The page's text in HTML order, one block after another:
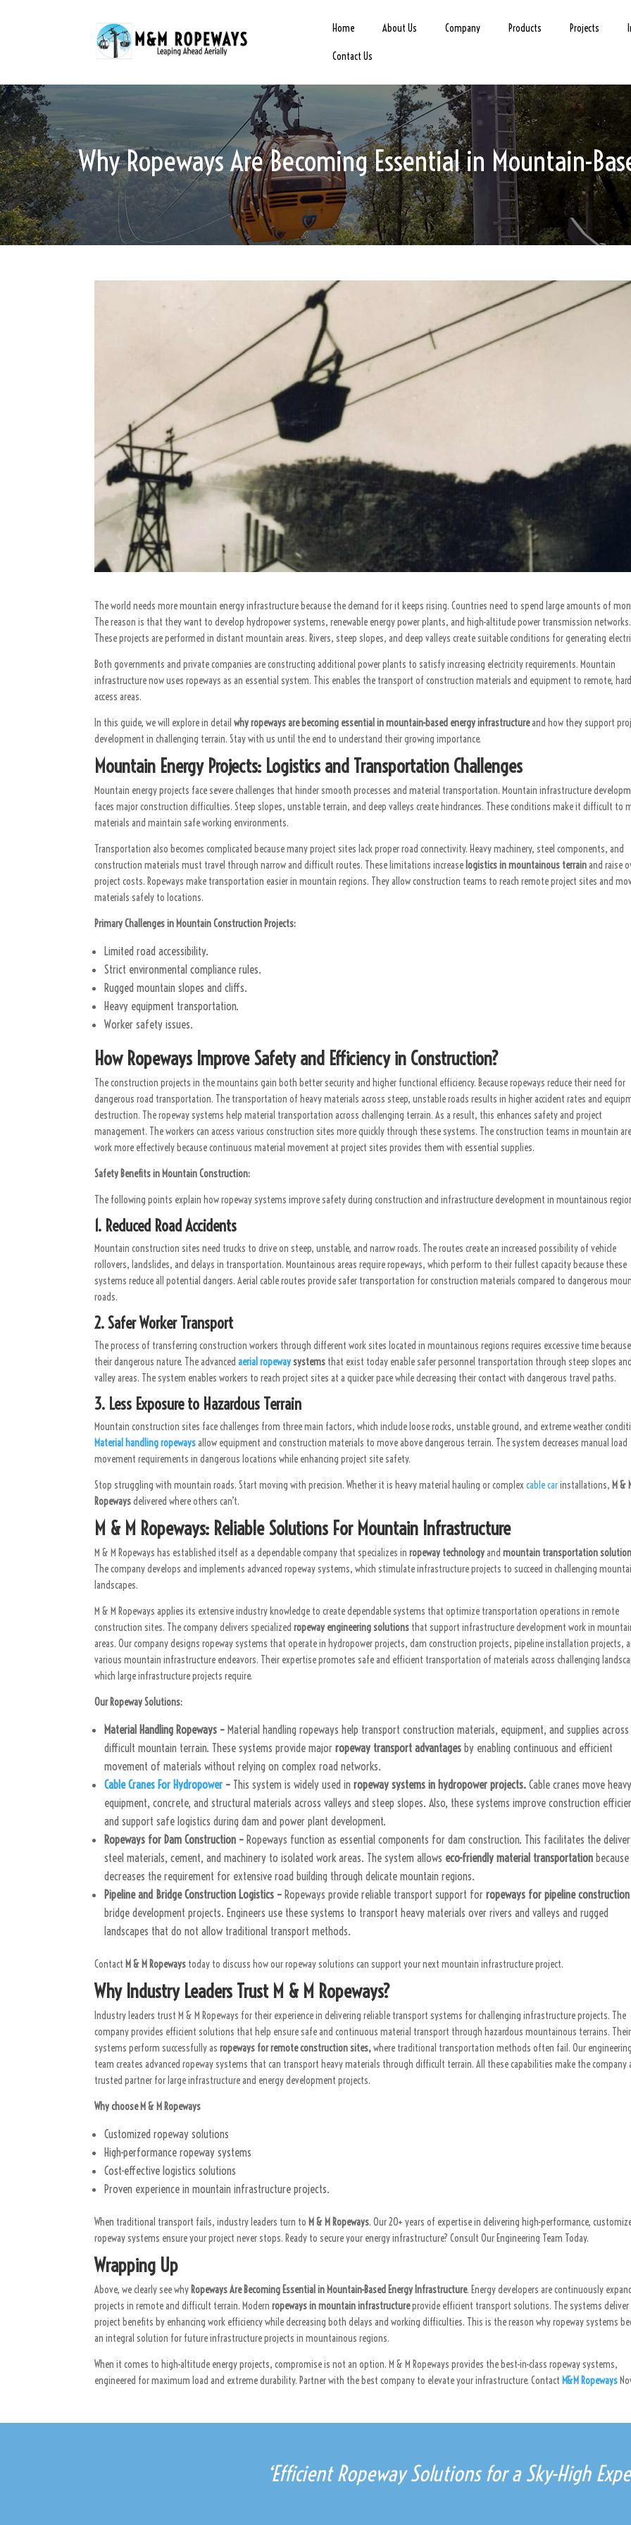
Home About Us Company Products Projects
Contact Us
Why Ropeways Are Becoming Essential in Mountain-
The world needs more mountain energy infrastructure because the demand for it keeps rising. Countries need to spend large amounts of
The reason is that they want to develop hydropower systems, renewable energy power plants, and high-altitude power transmission networks.
These projects are performed in distant mountain areas. Rivers, steep slopes, and deep valleys create suitable conditions for generating
Both governments and private companies are constructing additional power plants to satisfy increasing electricity requirements. Mountain
infrastructure now uses ropeways as an essential system. This enables the transport of construction materials and equipment to remote,
access areas.
In this guide, we will explore in detailwhy ropeways are becoming essential in mountain-based energy infrastructureand how they support
development in challenging terrain. Stay with us until the end to understand their growing importance.
Mountain Energy Projects: Logistics and Transportation Challenges
Mountain energy projects face severe challenges that hinder smooth processes and material transportation. Mountain infrastructure
faces major construction difficulties. Steep slopes, unstable terrain, and deep valleys create hindrances. These conditions make it difficult to
materials and maintain safe working environments.
Transportation also becomes complicated because many project sites lack proper road connectivity. Heavy machinery, steel components, and
construction materials must travel through narrow and difficult routes. These limitations increase logistics in mountainous terrainand raise
project costs. Ropeways make transportation easier in mountain regions. They allow construction teams to reach remote project sites and
materials safely to locations.
Primary Challenges in Mountain Construction Projects:
Limited road accessibility.
Strict environmental compliance rules.
Rugged mountain slopes and cliffs.
Heavy equipment transportation.
Worker safety issues.
How Ropeways Improve Safety and Efficiency in Construction?
The construction projects in the mountains gain both better security and higher functional efficiency. Because ropeways reduce their need for
dangerous road transportation. The transportation of heavy materials across steep, unstable roads results in higher accident rates and
destruction. The ropeway systems help material transportation across challenging terrain. As a result, this enhances safety and project
management. The workers can access various construction sites more quickly through these systems. The construction teams in mountain
work more effectively because continuous material movement at project sites provides them with essential supplies.
Safety Benefits in Mountain Construction:
The following points explain how ropeway systems improve safety during construction and infrastructure development in mountainous
1. Reduced Road Accidents
Mountain construction sites need trucks to drive on steep, unstable, and narrow roads. The routes create an increased possibility of vehicle
rollovers, landslides, and delays in transportation. Mountainous areas require ropeways, which perform to their fullest capacity because these
systems reduce all potential dangers. Aerial cable routes provide safer transportation for construction materials compared to dangerous
roads.
2. Safer Worker Transport
The process of transferring construction workers through different work sites located in mountainous regions requires excessive time
their dangerous nature. The advancedaerial ropewaysystems that exist today enable safer personnel transportation through steep slopes and
valley areas. The system enables workers to reach project sites at a quicker pace while decreasing their contact with dangerous travel paths.
3. Less Exposure to Hazardous Terrain
Mountain construction sites face challenges from three main factors, which include loose rocks, unstable ground, and extreme weather
Material handling ropewaysallow equipment and construction materials to move above dangerous terrain. The system decreases manual load
movement requirements in dangerous locations while enhancing project site safety.
Stop struggling with mountain roads. Start moving with precision. Whether it is heavy material hauling or complexcable carinstallations, M &
Ropewaysdelivered where others can’t.
M & M Ropeways: Reliable Solutions For Mountain Infrastructure
M & M Ropeways has established itself as a dependable company that specializes inropeway technologyandmountain transportation
The company develops and implements advanced ropeway systems, which stimulate infrastructure projects to succeed in challenging
landscapes.
M & M Ropeways applies its extensive industry knowledge to create dependable systems that optimize transportation operations in remote
construction sites. The company delivers specialized ropeway engineering solutions that support infrastructure development work in
areas. Our company designs ropeway systems that operate in hydropower projects, dam construction projects, pipeline installation projects,
various mountain infrastructure endeavors. Their expertise promotes safe and efficient transportation of materials across challenging
which large infrastructure projects require.
Our Ropeway Solutions:
Material Handling Ropeways – Material handling ropeways help transport construction materials, equipment, and supplies across
difficult mountain terrain. These systems provide majorropeway transport advantagesby enabling continuous and efficient
movement of materials without relying on complex road networks.
Cable Cranes For Hydropower – This system is widely used inropeway systems in hydropower projects. Cable cranes move heavy
equipment, concrete, and structural materials across valleys and steep slopes. Also, these systems improve construction
and support safe logistics during dam and power plant development.
Ropeways for Dam Construction –Ropeways function as essential components for dam construction. This facilitates the
steel materials, cement, and machinery to isolated work areas. The system allows eco-friendly material transportation
decreases the requirement for extensive road building through delicate mountain regions.
Pipeline and Bridge Construction Logistics – Ropeways provide reliable transport support forropeways for pipeline
bridge development projects. Engineers use these systems to transport heavy materials over rivers and valleys and rugged
landscapes that do not allow traditional transport methods.
Contact M & M Ropeways today to discuss how our ropeway solutions can support your next mountain infrastructure project.
Why Industry Leaders Trust M & M Ropeways?
Industry leaders trust M & M Ropeways for their experience in delivering reliable transport systems for challenging infrastructure projects. The
company provides efficient solutions that help ensure safe and continuous material transport through hazardous mountainous terrains. Their
systems perform successfully asropeways for remote construction sites,where traditional transportation methods often fail. Our engineering
team creates advanced ropeway systems that can transport heavy materials through difficult terrain. All these capabilities make the company
trusted partner for large infrastructure and energy development projects.
Why choose M & M Ropeways
Customized ropeway solutions
High-performance ropeway systems
Cost-effective logistics solutions
Proven experience in mountain infrastructure projects.
When traditional transport fails, industry leaders turn to M & M Ropeways. Our 20+ years of expertise in delivering high-performance,
ropeway systems ensure your project never stops. Ready to secure your energy infrastructure? Consult Our Engineering Team Today.
Wrapping Up
Above, we clearly see why Ropeways Are Becoming Essential in Mountain-Based Energy Infrastructure. Energy developers are continuously
projects in remote and difficult terrain. Modernropeways in mountain infrastructureprovide efficient transport solutions. The systems deliver
project benefits by enhancing work efficiency while decreasing both delays and working difficulties. This is the reason why ropeway systems
an integral solution for future infrastructure projects in mountainous regions.
When it comes to high-altitude energy projects, compromise is not an option. M & M Ropeways provides the best-in-class ropeway systems,
engineered for maximum load and extreme durability. Partner with the best company to elevate your infrastructure. Contact M&M Ropeways
‘Efficient Ropeway Solutions for a Sky-High